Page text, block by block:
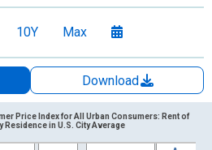
10Y Max
Download
Price Index for All Urban Consumers: Rent of
Residence in U.S. City Average